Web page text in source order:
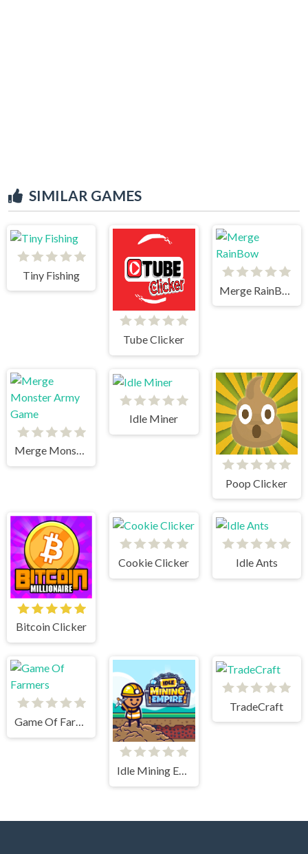
SIMILAR GAMES
Tiny Fishing
Tube Clicker
Merge Monster Army Game
Idle Miner
Poop Clicker
Bitcoin Clicker
Cookie Clicker Idle Ants
Game Of Farmers
Idle Mining Empire
TradeCraft